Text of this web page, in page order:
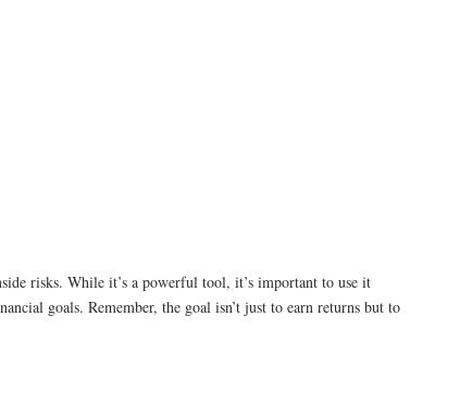
risks. While it’s a powerful tool, it’s important to use it
goals. Remember, the goal isn’t just to earn returns but to